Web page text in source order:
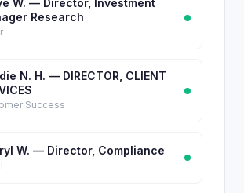
W. — Director, Investment
Research
N. H. — DIRECTOR, CLIENT
Success
W. — Director, Compliance